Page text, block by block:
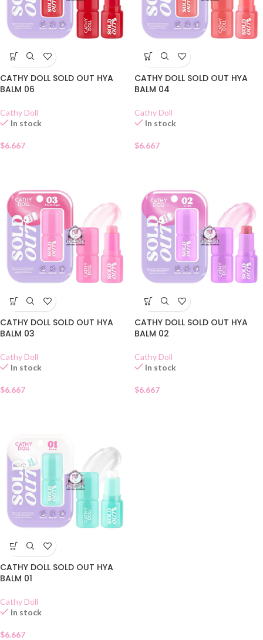
CATHY DOLL SOLD OUT HYA
BALM 06
Cathy Doll
In stock
$6.667
CATHY DOLL SOLD OUT HYA
BALM 04
Cathy Doll
In stock
$6.667
CATHY DOLL SOLD OUT HYA
BALM 03
Cathy Doll
In stock
$6.667
CATHY DOLL SOLD OUT HYA
BALM 02
Cathy Doll
In stock
$6.667
CATHY DOLL SOLD OUT HYA
BALM 01
Cathy Doll
In stock
$6.667